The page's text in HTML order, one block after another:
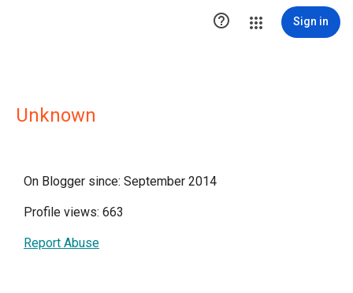
 Sign in
Unknown
On Blogger since: September 2014
Profile views: 663
Report Abuse